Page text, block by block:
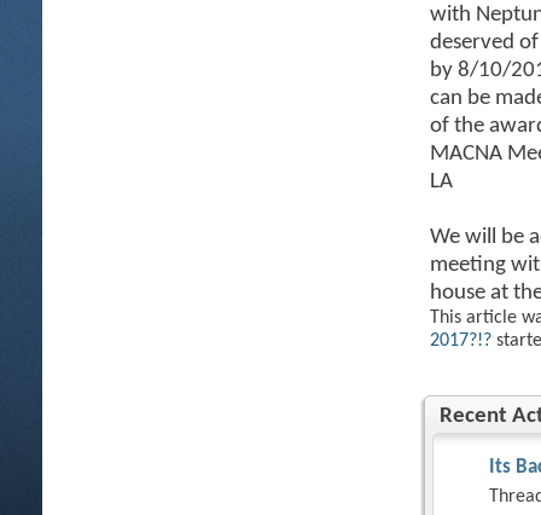
with
deserved
by 8/10/
can be
of the
MACNA
LA
We will be
meeting
house at
This article
2017?!?
Recent
Its